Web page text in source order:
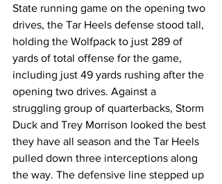
State running game on the opening two
drives, the Tar Heels defense stood tall,
holding the Wolfpack to just 289 of
yards of total offense for the game,
including just 49 yards rushing after the
opening two drives. Against a
struggling group of quarterbacks, Storm
Duck and Trey Morrison looked the best
they have all season and the Tar Heels
pulled down three interceptions along
the way. The defensive line stepped up